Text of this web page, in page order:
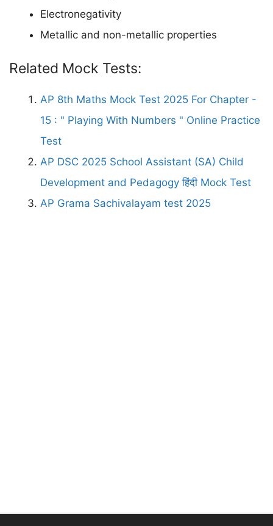
Electronegativity
Metallic and non-metallic properties
Related Mock Tests:
AP 8th Maths Mock Test 2025 For Chapter -
15 : " Playing With Numbers " Online Practice
Test
AP DSC 2025 School Assistant (SA) Child
Development and Pedagogy हिंदी Mock Test
AP Grama Sachivalayam test 2025